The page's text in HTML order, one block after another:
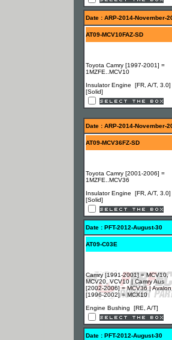
Date : ARP-2014-November-
AT09-MCV10FAZ-SD
Toyota Camry [1997-2001] =
1MZFE..MCV10
Insulator Engine [FR, A/T, 3.0]
[Solid]
Date : ARP-2014-November-
AT09-MCV36FZ-SD
Toyota Camry [2001-2006] =
1MZFE..MCV36
Insulator Engine [FR, A/T, 3.0]
[Solid]
Date : PFT-2012-August-30
AT09-C03E
Camry [1991-2001] = MCV10,
MCV20, VCV10 | Camry Aus
[2002-2006] = MCV36 | Avalon
[1996-2002] = MCX10
Engine Bushing [RE, A/T]
Date : PFT-2012-August-30